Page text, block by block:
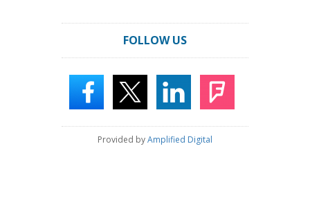
FOLLOW US
Provided byAmplified Digital